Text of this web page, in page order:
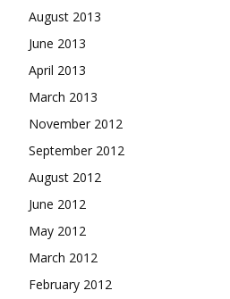
August 2013
June 2013
April 2013
March 2013
November 2012
September 2012
August 2012
June 2012
May 2012
March 2012
February 2012